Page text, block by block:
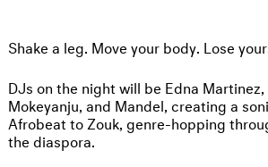
Shake a leg. Move your body. Lose
DJs on the night will be Edna Martinez,
Mokeyanju, and Mandel, creating a
Afrobeat to Zouk, genre-hopping
the diaspora.